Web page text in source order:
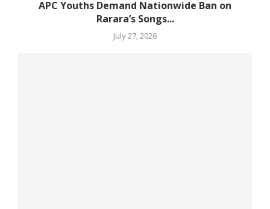
APC Youths Demand Nationwide Ban on
Rarara’s Songs...
July 27, 2026